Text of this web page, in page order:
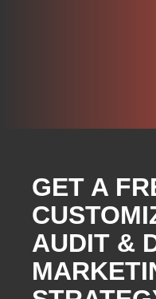
GET A
AUDIT &